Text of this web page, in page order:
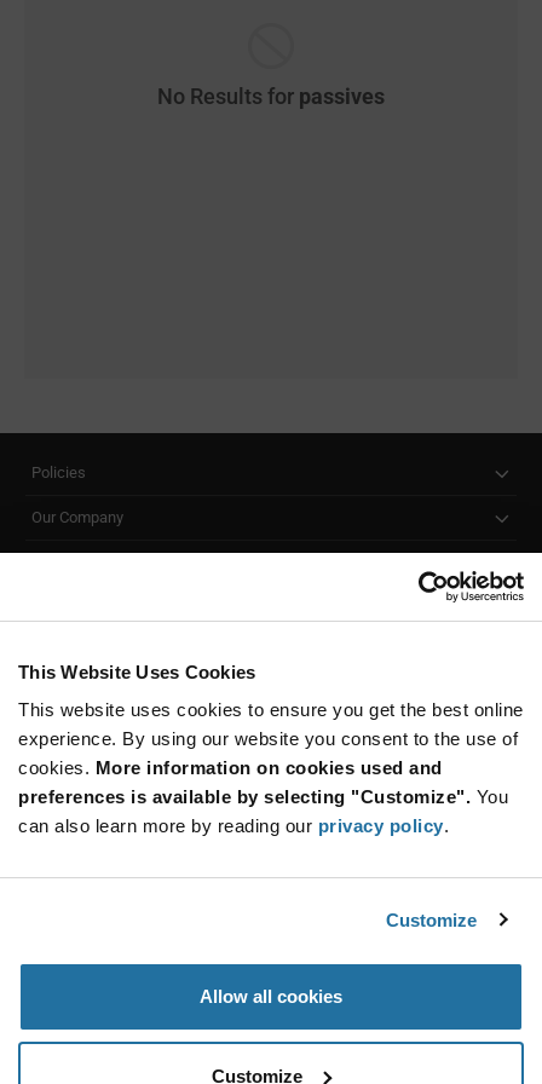
This Website Uses Cookies
This website uses cookies to ensure you get the best online
experience. By using our website you consent to the use of
cookies. More information on cookies used and
preferences is available by selecting "Customize". You
can also learn more by reading our privacy policy.
Customize
Allow all cookies
Customize
No Results for passives
Policies
Our Company
SUBSCRIBE TO OUR NEWSLETTER
Be at the Forefront of New Technology Innovations
subscribe
button
SUBSCRIBE
© 2026 Future Electronics. All rights reserved.
Terms & Conditions|Terms of Use|Accessibility